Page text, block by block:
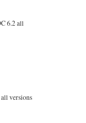
6.2 all
versions